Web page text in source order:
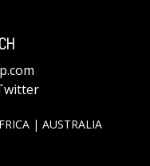
| AUSTRALIA